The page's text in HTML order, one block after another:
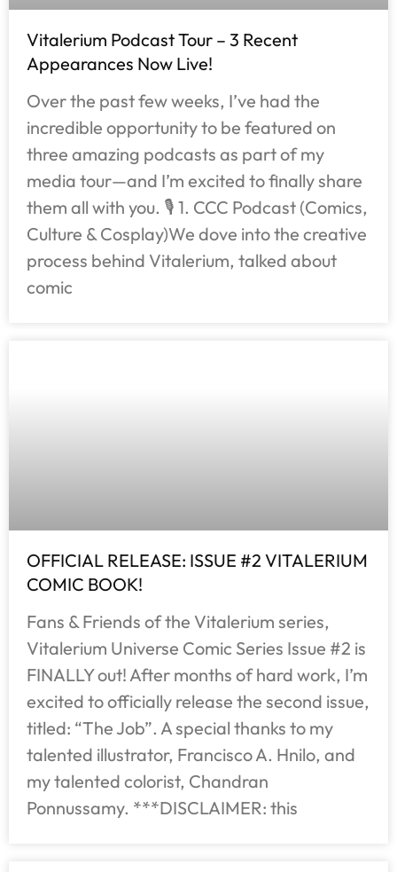
Vitalerium Podcast Tour – 3 Recent
Appearances Now Live!
Over the past few weeks, I’ve had the
incredible opportunity to be featured on
three amazing podcasts as part of my
media tour—and I’m excited to finally share
them all with you. 🎙️ 1. CCC Podcast (Comics,
Culture & Cosplay)We dove into the creative
process behind Vitalerium, talked about
comic
OFFICIAL RELEASE: ISSUE #2 VITALERIUM
COMIC BOOK!
Fans & Friends of the Vitalerium series,
Vitalerium Universe Comic Series Issue #2 is
FINALLY out! After months of hard work, I’m
excited to officially release the second issue,
titled: “The Job”. A special thanks to my
talented illustrator, Francisco A. Hnilo, and
my talented colorist, Chandran
Ponnussamy. ***DISCLAIMER: this